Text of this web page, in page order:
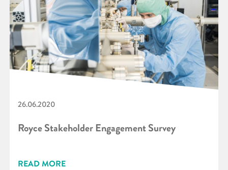
26.06.2020
Royce Stakeholder Engagement Survey
READ MORE